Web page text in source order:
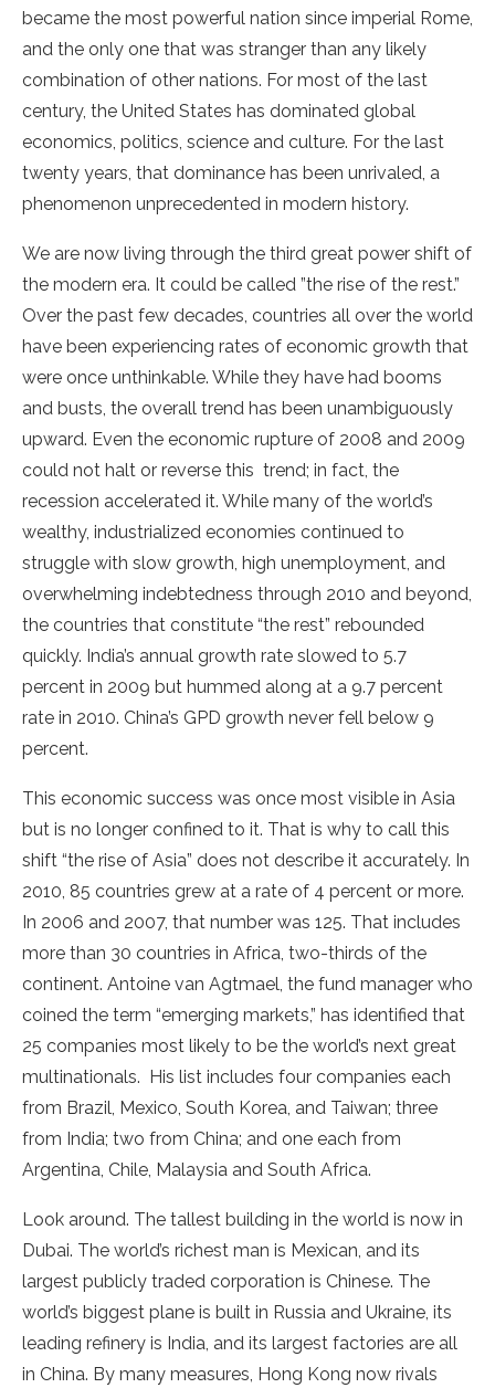
became the most powerful nation since imperial Rome,
and the only one that was stranger than any likely
combination of other nations. For most of the last
century, the United States has dominated global
economics, politics, science and culture. For the last
twenty years, that dominance has been unrivaled, a
phenomenon unprecedented in modern history.
We are now living through the third great power shift of
the modern era. It could be called ”the rise of the rest.”
Over the past few decades, countries all over the world
have been experiencing rates of economic growth that
were once unthinkable. While they have had booms
and busts, the overall trend has been unambiguously
upward. Even the economic rupture of 2008 and 2009
could not halt or reverse this trend; in fact, the
recession accelerated it. While many of the world’s
wealthy, industrialized economies continued to
struggle with slow growth, high unemployment, and
overwhelming indebtedness through 2010 and beyond,
the countries that constitute “the rest” rebounded
quickly. India’s annual growth rate slowed to 5.7
percent in 2009 but hummed along at a 9.7 percent
rate in 2010. China’s GPD growth never fell below 9
percent.
This economic success was once most visible in Asia
but is no longer confined to it. That is why to call this
shift “the rise of Asia” does not describe it accurately. In
2010, 85 countries grew at a rate of 4 percent or more.
In 2006 and 2007, that number was 125. That includes
more than 30 countries in Africa, two-thirds of the
continent. Antoine van Agtmael, the fund manager who
coined the term “emerging markets,” has identified that
25 companies most likely to be the world’s next great
multinationals. His list includes four companies each
from Brazil, Mexico, South Korea, and Taiwan; three
from India; two from China; and one each from
Argentina, Chile, Malaysia and South Africa.
Look around. The tallest building in the world is now in
Dubai. The world’s richest man is Mexican, and its
largest publicly traded corporation is Chinese. The
world’s biggest plane is built in Russia and Ukraine, its
leading refinery is India, and its largest factories are all
in China. By many measures, Hong Kong now rivals